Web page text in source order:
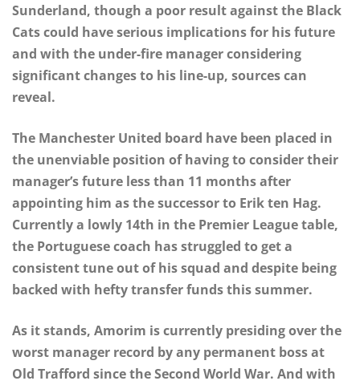
Sunderland, though a poor result against the Black
Cats could have serious implications for his future
and with the under-fire manager considering
significant changes to his line-up, sources can
reveal.
The Manchester United board have been placed in
the unenviable position of having to consider their
manager’s future less than 11 months after
appointing him as the successor to Erik ten Hag.
Currently a lowly 14th in the Premier League table,
the Portuguese coach has struggled to get a
consistent tune out of his squad and despite being
backed with hefty transfer funds this summer.
As it stands, Amorim is currently presiding over the
worst manager record by any permanent boss at
Old Trafford since the Second World War. And with